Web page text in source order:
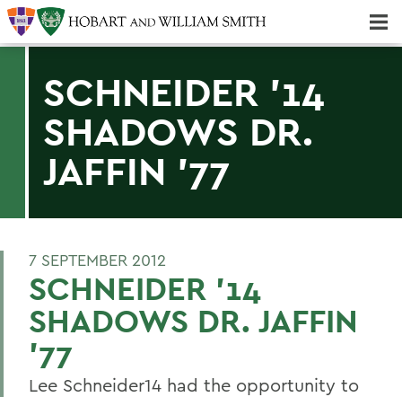
SCHNEIDER '14
SHADOWS DR.
JAFFIN '77
7 SEPTEMBER 2012
SCHNEIDER '14
SHADOWS DR. JAFFIN
'77
Lee Schneider14 had the opportunity to